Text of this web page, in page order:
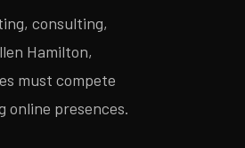
consulting,
Hamilton,
must compete
presences.